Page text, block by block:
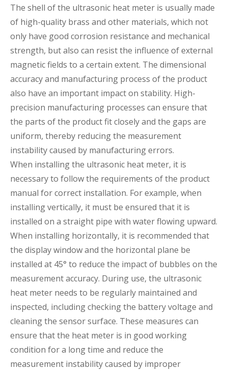
The shell of the ultrasonic heat meter is usually made
of high-quality brass and other materials, which not
only have good corrosion resistance and mechanical
strength, but also can resist the influence of external
magnetic fields to a certain extent. The dimensional
accuracy and manufacturing process of the product
also have an important impact on stability. High-
precision manufacturing processes can ensure that
the parts of the product fit closely and the gaps are
uniform, thereby reducing the measurement
instability caused by manufacturing errors.
When installing the ultrasonic heat meter, it is
necessary to follow the requirements of the product
manual for correct installation. For example, when
installing vertically, it must be ensured that it is
installed on a straight pipe with water flowing upward.
When installing horizontally, it is recommended that
the display window and the horizontal plane be
installed at 45° to reduce the impact of bubbles on the
measurement accuracy. During use, the ultrasonic
heat meter needs to be regularly maintained and
inspected, including checking the battery voltage and
cleaning the sensor surface. These measures can
ensure that the heat meter is in good working
condition for a long time and reduce the
measurement instability caused by improper